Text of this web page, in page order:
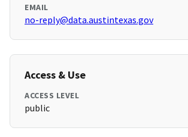
EMAIL
no-reply@data.austintexas.gov
Access & Use
ACCESS LEVEL
public